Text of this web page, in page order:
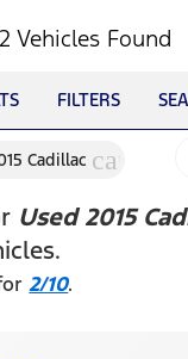
2 Vehicles Found
FILTERS
Cadillac cancel
Used 2015
2/10.